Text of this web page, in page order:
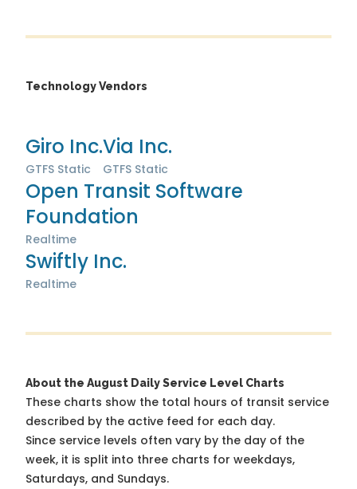
Technology Vendors
Giro Inc.
GTFS Static
Via Inc.
GTFS Static
Open Transit Software
Foundation
Realtime
Swiftly Inc.
Realtime
About the August Daily Service Level Charts
These charts show the total hours of transit service
described by the active feed for each day.
Since service levels often vary by the day of the
week, it is split into three charts for weekdays,
Saturdays, and Sundays.